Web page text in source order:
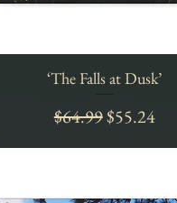
Quick View
‘The Falls at Dusk’
Regular Price
$64.99Sale Price
$55.24